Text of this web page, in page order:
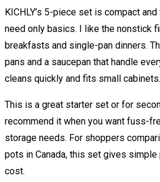
KICHLY’s 5-piece set is compact
need only basics. I like the nonstick
breakfasts and single-pan dinners.
pans and a saucepan that handle
cleans quickly and fits small cabinets.
This is a great starter set or for
recommend it when you want fuss-
storage needs. For shoppers
pots in Canada, this set gives
cost.